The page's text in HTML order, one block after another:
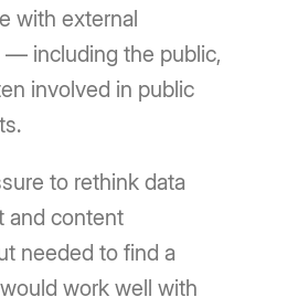
with external
— including the public,
involved in public
to rethink data
and content
needed to find a
work well with